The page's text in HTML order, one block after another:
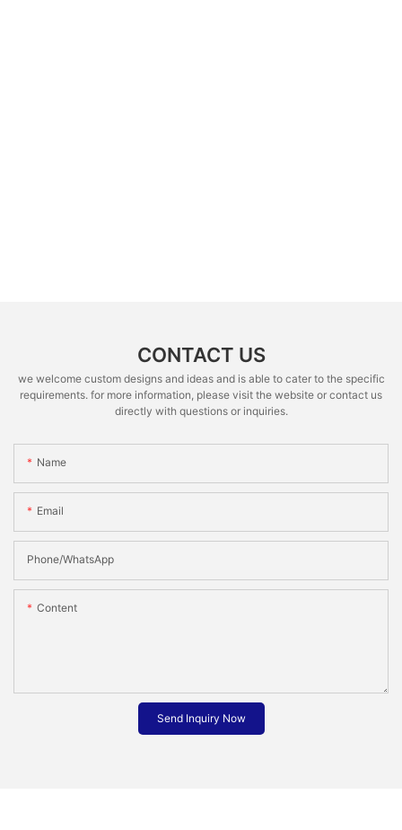
CONTACT US
we welcome custom designs and ideas and is able to cater to the specific
requirements. for more information, please visit the website or contact us
directly with questions or inquiries.
Name
Email
Phone/whatsApp
Content
Send Inquiry Now